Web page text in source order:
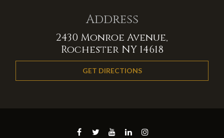
Address
2430 Monroe Avenue,
Rochester NY 14618
GET DIRECTIONS